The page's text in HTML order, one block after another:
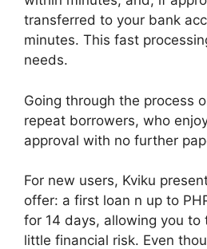
transferred to your bank
minutes. This fast
needs.
Going through the process
repeat borrowers, who
approval with no further
For new users, Kviku
offer: a first loan n up to
for 14 days, allowing you to
little financial risk. Even